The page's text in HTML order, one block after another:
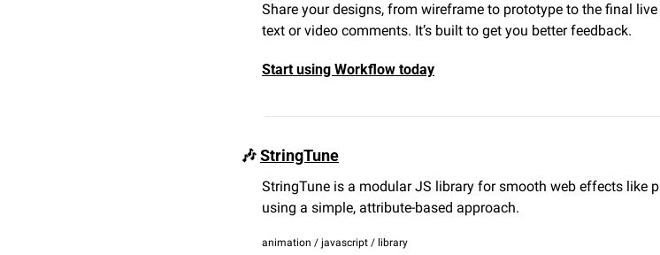
Share your designs, from wireframe to prototype to the final
text or video comments. It’s built to get you better feedback.
Start using Workflow today
🎶StringTune
StringTune is a modular JS library for smooth web effects like
using a simple, attribute-based approach.
animation / javascript / library